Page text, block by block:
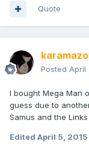
Quote
Posted April
I bought Mega Man
guess due to
Samus and the
Edited April 5, 2015